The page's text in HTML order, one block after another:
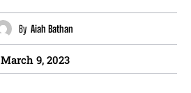
By Aiah Bathan
March 9, 2023